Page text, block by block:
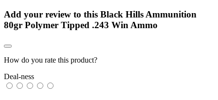
Add your review to this Black Hills Ammunition
80gr Polymer Tipped .243 Win Ammo
How do you rate this product?
Deal-ness